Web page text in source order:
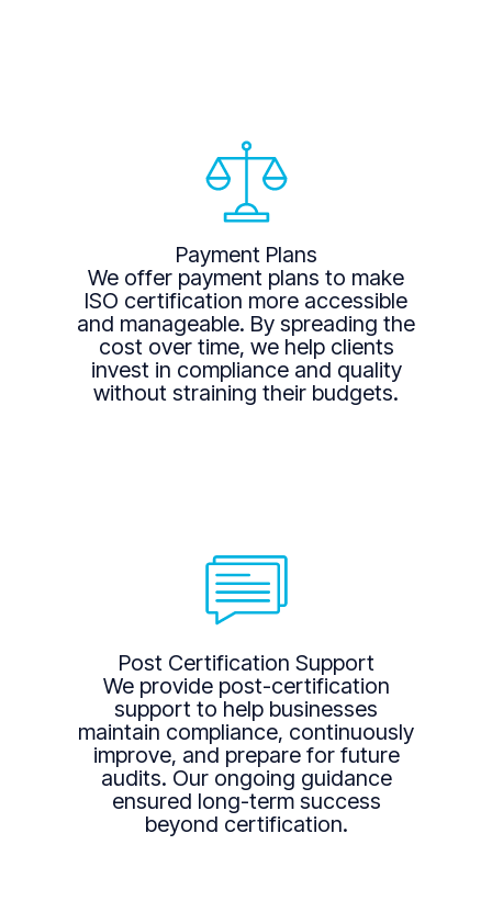
Payment Plans
We offer payment plans to make
ISO certification more accessible
and manageable. By spreading the
cost over time, we help clients
invest in compliance and quality
without straining their budgets.
Post Certification Support
We provide post-certification
support to help businesses
maintain compliance, continuously
improve, and prepare for future
audits. Our ongoing guidance
ensured long-term success
beyond certification.